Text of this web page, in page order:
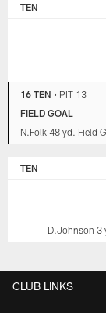
TEN
16 TEN • PIT 13
FIELD GOAL
N.Folk 48 yd. Field
TEN
D.Johnson 3
CLUB LINKS